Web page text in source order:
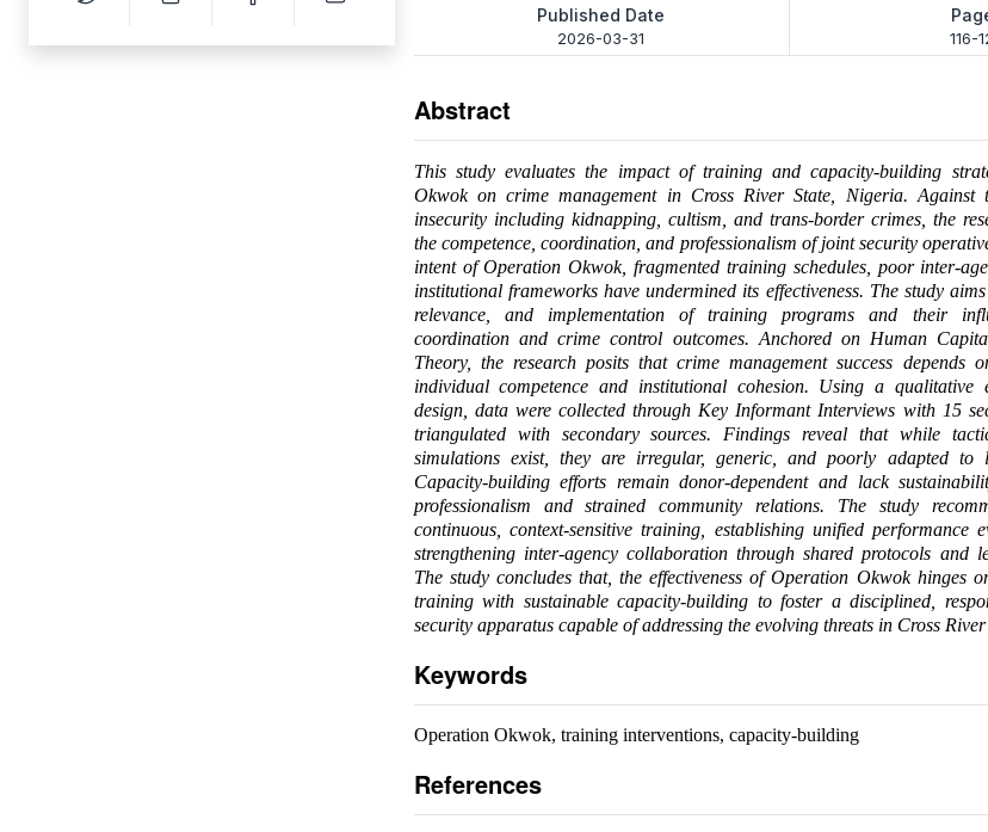
Published Date
2026-03-31 116-
Abstract
This study evaluates the impact of training and capacity-building
Okwok on crime management in Cross River State, Nigeria. Against
insecurity including kidnapping, cultism, and trans-border crimes, the
the competence, coordination, and professionalism of joint security
intent of Operation Okwok, fragmented training schedules, poor inter-
institutional frameworks have undermined its effectiveness. The study aims
relevance, and implementation of training programs and their
coordination and crime control outcomes. Anchored on Human
Theory, the research posits that crime management success depends
individual competence and institutional cohesion. Using a qualitative
design, data were collected through Key Informant Interviews with 15
triangulated with secondary sources. Findings reveal that while
simulations exist, they are irregular, generic, and poorly adapted to
Capacity-building efforts remain donor-dependent and lack
professionalism and strained community relations. The study
continuous, context-sensitive training, establishing unified performance
strengthening inter-agency collaboration through shared protocols and
The study concludes that, the effectiveness of Operation Okwok hinges
training with sustainable capacity-building to foster a disciplined,
security apparatus capable of addressing the evolving threats in Cross River
Keywords
Operation Okwok, training interventions, capacity-building
References